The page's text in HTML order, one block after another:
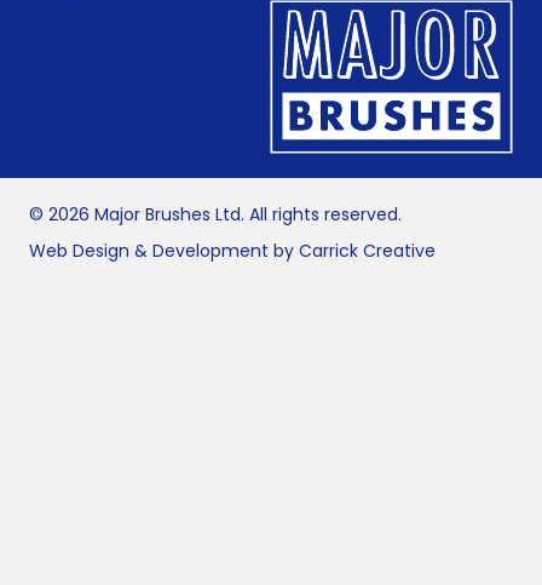
© 2026 Major Brushes Ltd. All rights reserved.
Web Design & Development by Carrick Creative